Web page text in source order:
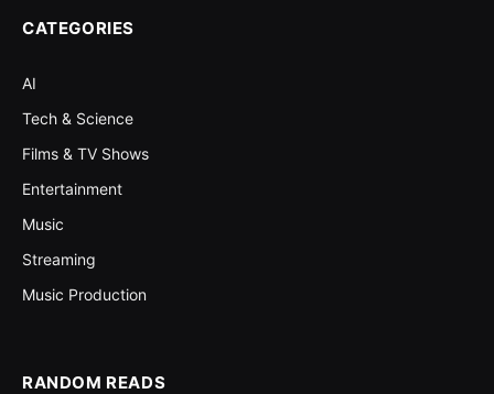
CATEGORIES
AI
Tech & Science
Films & TV Shows
Entertainment
Music
Streaming
Music Production
RANDOM READS